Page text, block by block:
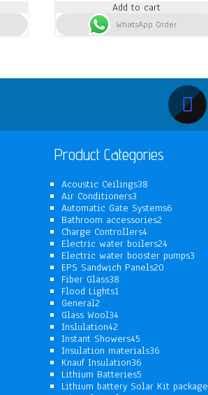
KSh 34,000.
was:
KSh 38,000.
Add to cart
WhatsApp Order
Product Categories
Acoustic Ceilings38
Air Conditioners3
products
Automatic Gate Systems6
Bathroom accessories2
Charge Controllers44
products
Electric water boilers2424
products
Electric water booster pumps3
EPS Sandwich Panels20
Fiber Glass38
Flood Lights11
General2
products
Glass Wool3434
Inslulation42
products
Instant Showers45
products
Insulation materials36
Knauf Insulation36
Lithium Batteries5
products
Lithium battery Solar Kit